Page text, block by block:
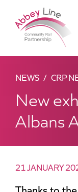
NEWS CRP
New
Albans
21 JANUARY